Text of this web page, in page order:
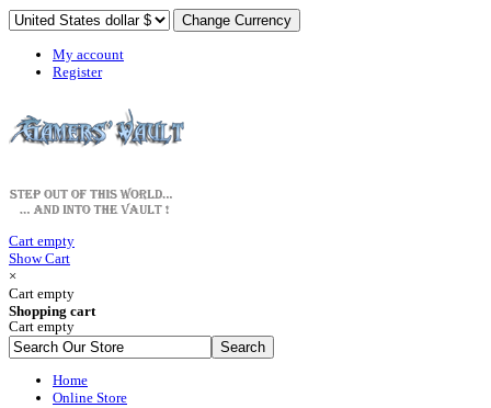
My account
Register
Cart empty
Show Cart
×
Cart empty
Shopping cart
Cart empty
Home
Online Store